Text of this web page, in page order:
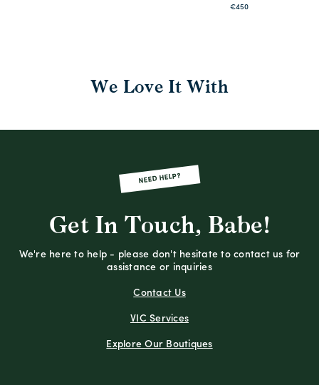
€450
We Love It With
NEED HELP?
Get In Touch, Babe!
We're here to help - please don't hesitate to contact us for
assistance or inquiries
Contact Us
VIC Services
Explore Our Boutiques